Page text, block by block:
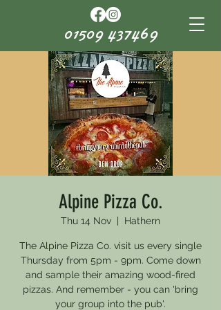
01509 437469
Alpine Pizza Co.
Thu 14 Nov Hathern
The Alpine Pizza Co. visit us every single
Thursday from 5pm - 9pm. Come down
and sample their amazing wood-fired
pizzas. And remember - you can 'bring
your group into the pub'.